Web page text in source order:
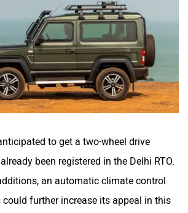
to get a two-wheel drive
been registered in the Delhi RTO.
an automatic climate control
further increase its appeal in this